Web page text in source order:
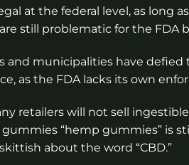
at the federal level, as long
still problematic for the
and municipalities have
as the FDA lacks its own
retailers will not sell
“hemp gummies” is
about the word “CBD.”